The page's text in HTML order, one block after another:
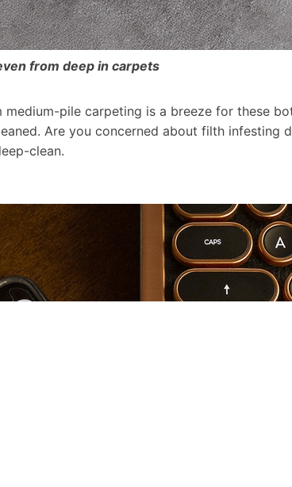
from deep in carpets
pile carpeting is a breeze for these
Are you concerned about filth
clean.